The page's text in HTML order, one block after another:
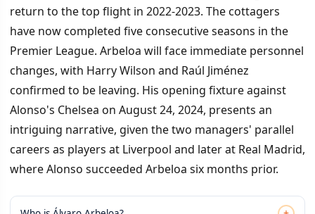
return to the top flight in 2022-2023. The cottagers
have now completed five consecutive seasons in the
Premier League. Arbeloa will face immediate personnel
changes, with Harry Wilson and Raúl Jiménez
confirmed to be leaving. His opening fixture against
Alonso's Chelsea on August 24, 2024, presents an
intriguing narrative, given the two managers' parallel
careers as players at Liverpool and later at Real Madrid,
where Alonso succeeded Arbeloa six months prior.